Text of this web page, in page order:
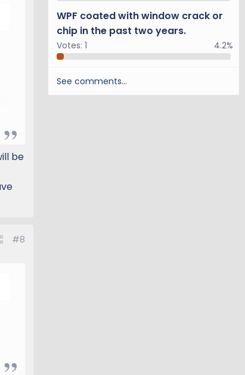
be
#8
WPF coated with window crack or
chip in the past two years.
Votes: 1 4.2%
See comments…